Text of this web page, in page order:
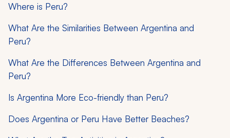
Where is Peru?
What Are the Similarities Between Argentina and
Peru?
What Are the Differences Between Argentina and
Peru?
Is Argentina More Eco-friendly than Peru?
Does Argentina or Peru Have Better Beaches?